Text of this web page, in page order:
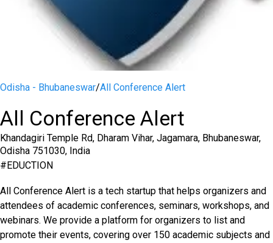
Odisha - Bhubaneswar/All Conference Alert
All Conference Alert
Khandagiri Temple Rd, Dharam Vihar, Jagamara, Bhubaneswar,
Odisha 751030, India
#EDUCTION
All Conference Alert is a tech startup that helps organizers and
attendees of academic conferences, seminars, workshops, and
webinars. We provide a platform for organizers to list and
promote their events, covering over 150 academic subjects and